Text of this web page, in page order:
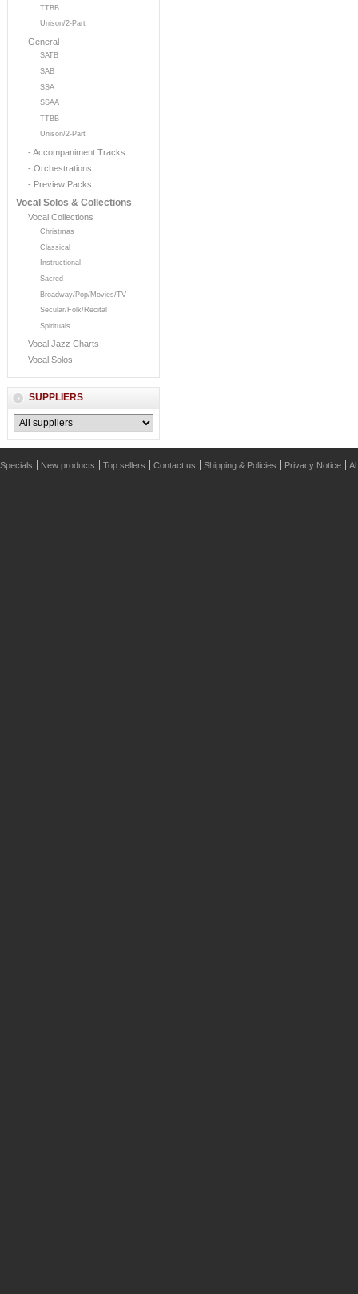
TTBB
Unison/2-Part
General
SATB
SAB
SSA
SSAA
TTBB
Unison/2-Part
- Accompaniment Tracks
- Orchestrations
- Preview Packs
Vocal Solos & Collections
Vocal Collections
Christmas
Classical
Instructional
Sacred
Broadway/Pop/Movies/TV
Secular/Folk/Recital
Spirituals
Vocal Jazz Charts
Vocal Solos
SUPPLIERS
Specials New products Top sellers Contact us Shipping & Policies Privacy Notice